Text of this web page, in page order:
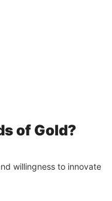
of Gold?
willingness to innovate